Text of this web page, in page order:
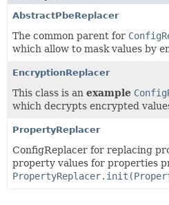
AbstractPbeReplacer
The common parent for
which allow to mask values by
EncryptionReplacer
This class is an example
which decrypts encrypted
PropertyReplacer
ConfigReplacer for replacing
property values for properties